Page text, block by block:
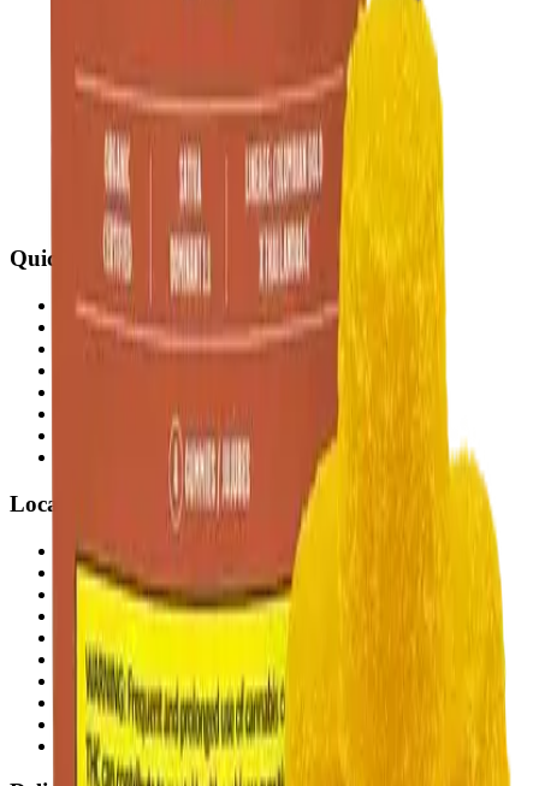
Quick Links
All Locations
Cannabis Stores Calgary
Weed Delivery Calgary
Locations
Airdrie Bayside
Chestermere
Penbrooke(Calgary)
Copperpond(Calgary)
Airdrie Main St
Skyview(
Didsbury Bud Mart
(Didsbury
Didsbury Cannabis Mart(Didsbury
Deer Ridge(Calgary)
Belmont
( Calgary)